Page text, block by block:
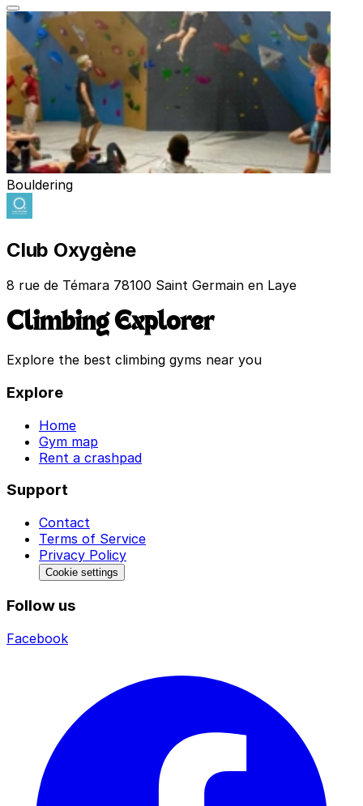
Bouldering
Club Oxygène
8 rue de Témara 78100 Saint Germain en Laye
Climbing Explorer
Explore the best climbing gyms near you
Explore
Home
Gym map
Rent a crashpad
Support
Contact
Terms of Service
Privacy Policy
Cookie settings
Follow us
Facebook